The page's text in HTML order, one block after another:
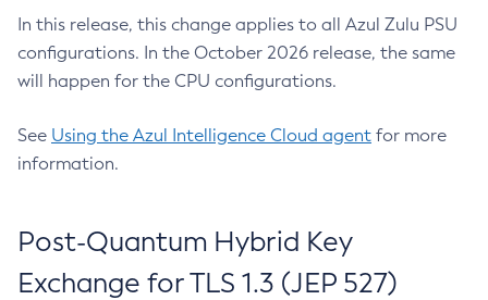
In this release, this change applies to all Azul Zulu PSU
configurations. In the October 2026 release, the same
will happen for the CPU configurations.
See Using the Azul Intelligence Cloud agent for more
information.
Post-Quantum Hybrid Key
Exchange for TLS 1.3 (JEP 527)